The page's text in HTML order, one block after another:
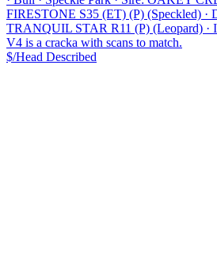
FIRESTONE S35 (ET) (P) (Speckled) ·
TRANQUIL STAR R11 (P) (Leopard) ·
V4 is a cracka with scans to match.
$/Head Described